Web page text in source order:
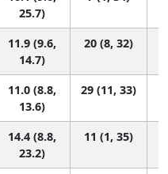
25.7)
11.9 (9.6,
14.7)
20 (8, 32)
11.0 (8.8,
13.6)
29 (11, 33)
14.4 (8.8,
23.2)
11 (1, 35)